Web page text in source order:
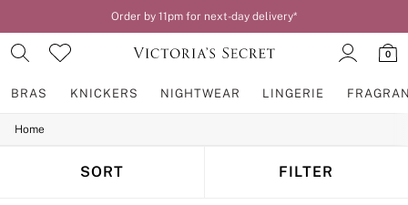
Order by 11pm for next-day delivery*
0
BRAS KNICKERS NIGHTWEAR LINGERIE
BRAS
2 Bras for £50
Home
SORT FILTER